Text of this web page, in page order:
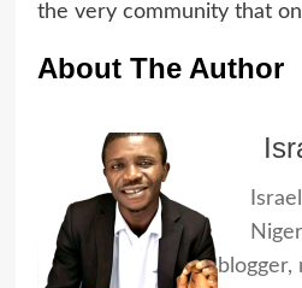
the very community that
About The Author
blogger,